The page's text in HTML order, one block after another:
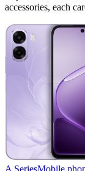
accessories, each
A SeriesMobile